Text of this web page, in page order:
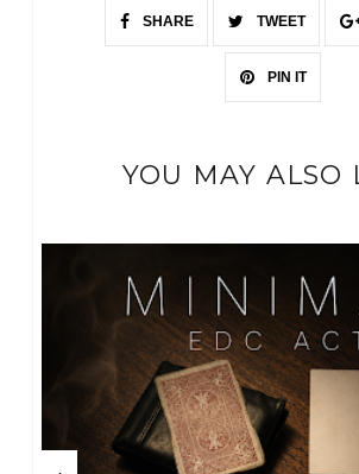
SHARE TWEET
PIN IT
YOU MAY ALSO